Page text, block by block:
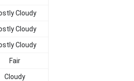
Cloudy
Cloudy
Cloudy
Fair
Cloudy